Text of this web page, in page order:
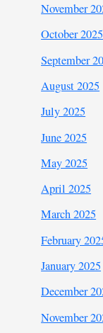
November
October 2025
September
August 2025
July 2025
June 2025
May 2025
April 2025
March 2025
February
January 2025
December
November